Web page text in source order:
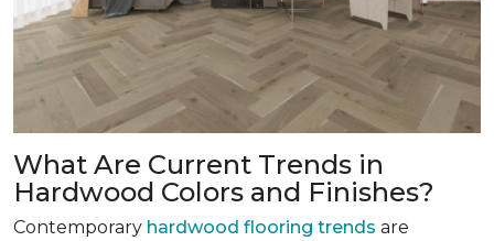
What Are Current Trends in
Hardwood Colors and Finishes?
Contemporary hardwood flooring trends are